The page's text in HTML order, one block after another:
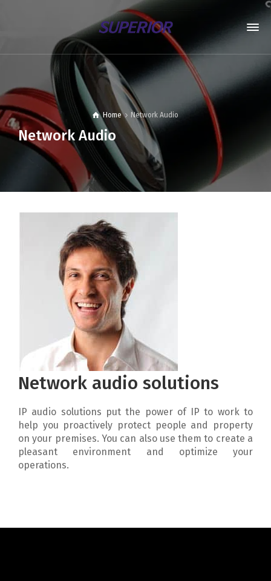
Network Audio
Home Network Audio
Network audio solutions
IP audio solutions put the power of IP to work to
help you proactively protect people and property
on your premises. You can also use them to create a
pleasant environment and optimize your
operations.